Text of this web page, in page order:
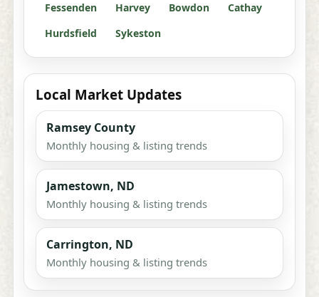
Fessenden
Harvey Bowdon
Cathay
Hurdsfield
Sykeston
Local Market Updates
Ramsey County
Monthly housing & listing trends
Jamestown, ND
Monthly housing & listing trends
Carrington, ND
Monthly housing & listing trends